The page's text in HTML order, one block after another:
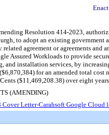
Resolution 414-2023,
to adopt an existing government
related agreement or agreements and
Assured Workloads to provide
and installation services, by
for an amended total
($11,469,208.38) over eight
(AMENDING)
Cover Letter-Carahsoft Google Cloud